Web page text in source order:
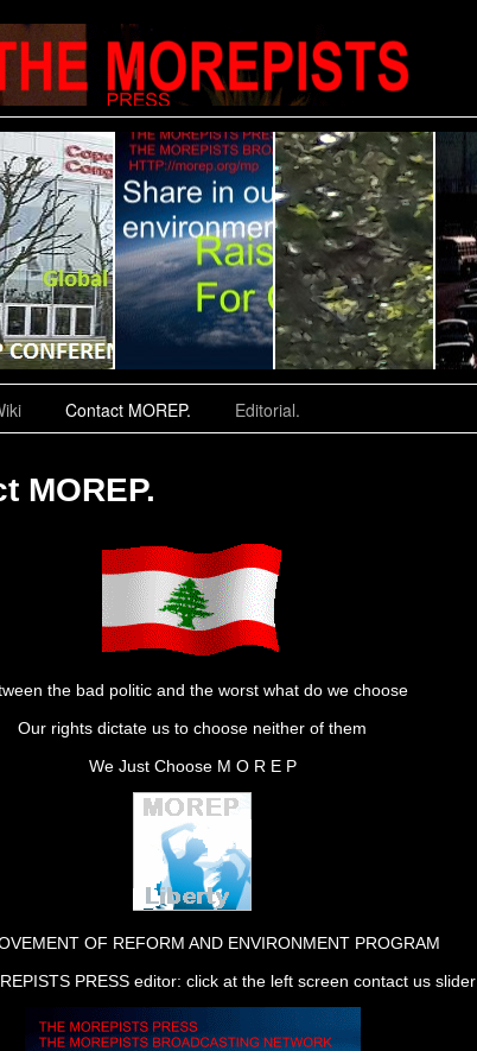
Contact MOREP. Editorial.
MOREP.
the bad politic and the worst what do we choose
Our rights dictate us to choose neither of them
We Just Choose M O R E P
OF REFORM AND ENVIRONMENT PROGRAM
PRESS editor: click at the left screen contact us slider